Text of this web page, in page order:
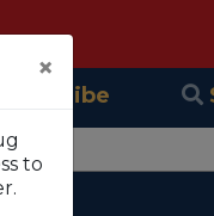
Subscribe
×
to